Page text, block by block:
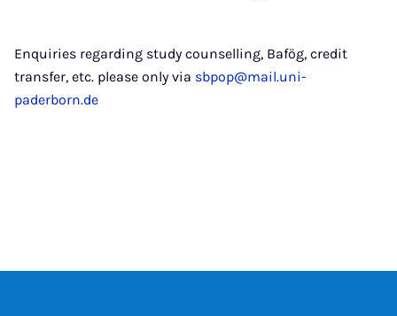
Enquiries regarding study counselling, Bafög, credit
transfer, etc. please only via sbpop@mail.uni-
paderborn.de